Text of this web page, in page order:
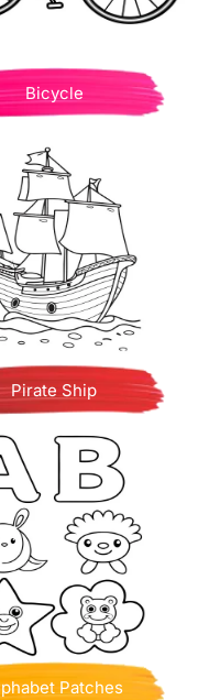
Bicycle
Pirate Ship
Patches